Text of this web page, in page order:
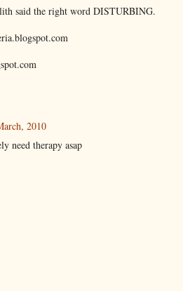
said the right word DISTURBING.
2010
need therapy asap